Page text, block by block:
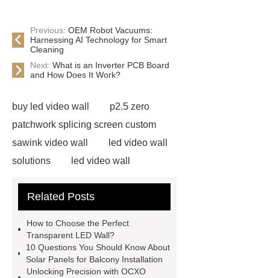
Previous: OEM Robot Vacuums:
Harnessing AI Technology for Smart
Cleaning
Next: What is an Inverter PCB Board
and How Does It Work?
buy led video wall
p2.5 zero
patchwork splicing screen custom
sawink video wall
led video wall
solutions
led video wall
displays price
splicing screen
inch lcd video wall
lcd splicing
screen manufacturers
commercial
displays solutions
commercial
Related Posts
How to Choose the Perfect
Transparent LED Wall?
10 Questions You Should Know About
Solar Panels for Balcony Installation
Unlocking Precision with OCXO